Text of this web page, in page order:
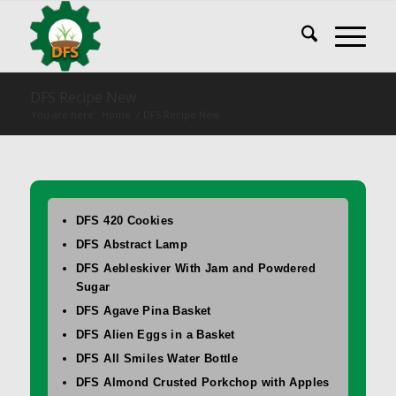
DFS 420 Cookies
DFS Abstract Lamp
DFS Aebleskiver With Jam and Powdered
Sugar
DFS Agave Pina Basket
DFS Alien Eggs in a Basket
DFS All Smiles Water Bottle
DFS Almond Crusted Porkchop with Apples